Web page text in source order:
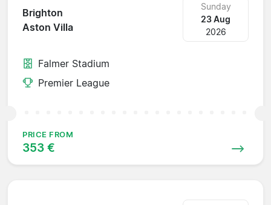
Brighton
Aston Villa
Sunday
23 Aug
2026
Falmer Stadium
Premier League
PRICE FROM
353 €